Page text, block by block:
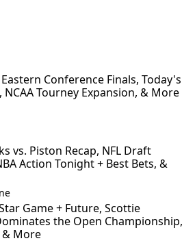
Conference Finals, Today's
NCAA Tourney Expansion, & More
vs. Piston Recap, NFL Draft
Action Tonight + Best Bets, &
Game + Future, Scottie
the Open Championship,
& More